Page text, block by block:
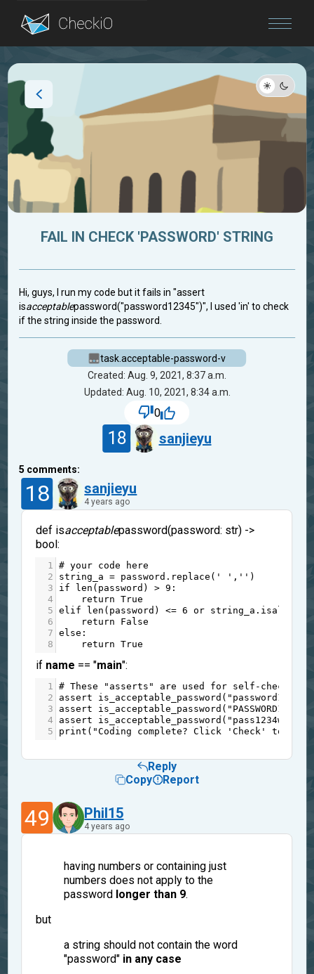
Blog
FAIL IN CHECK 'PASSWORD' STRING
Hi, guys, I run my code but it fails in "assert
isacceptablepassword("password12345")", I used 'in' to check
if the string inside the password.
task.acceptable-password-v
Created: Aug. 9, 2021, 8:37 a.m.
Updated: Aug. 10, 2021, 8:34 a.m.
0
18 sanjieyu
5 comments:
18 sanjieyu
4 years ago
def isacceptablepassword(password: str) ->
bool:
1
# your code here
2
string_a = password . replace ( ' ' , '' )
3
if len ( password ) > 9 :
4
return
True
5
elif len ( password ) <= 6 or string_a . isalpha
6
return
False
7
else :
8
return True
if name == "main":
1
# These "asserts" are used for self-
2
assert is_acceptable_password ( "password12345"
3
assert is_acceptable_password ( "PASSWORD12345"
4
assert is_acceptable_password ( "pass1234word"
5
print ( "Coding complete? Click 'Check' to
Reply
Copy
Report
49 Phil15
4 years ago
having numbers or containing just
numbers does not apply to the
password longer than 9.
but
a string should not contain the word
"password" in any case